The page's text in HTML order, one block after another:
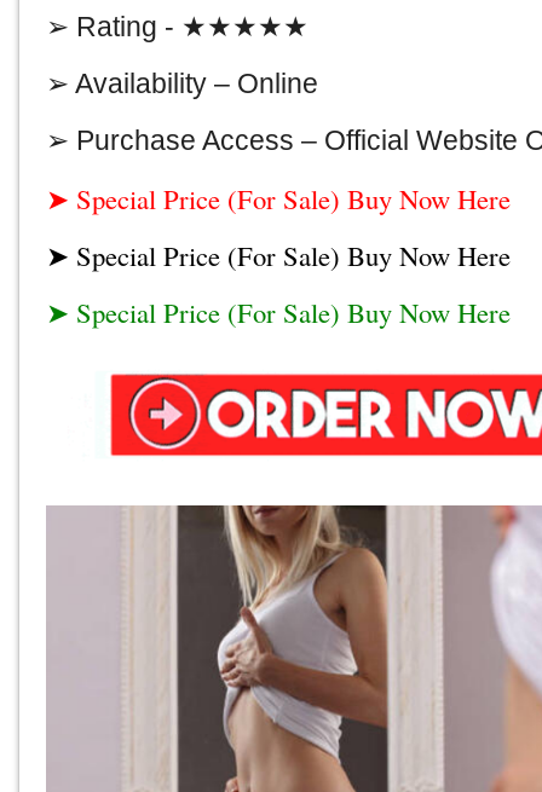
➢ Rating - ★★★★★
➢ Availability – Online
➢ Purchase Access – Official Website
➤ Special Price (For Sale) Buy Now Here
➤ Special Price (For Sale) Buy Now Here
➤ Special Price (For Sale) Buy Now Here